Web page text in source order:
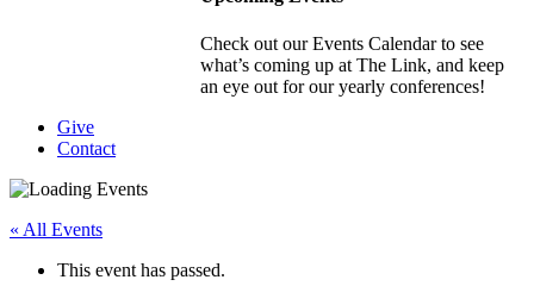
Check out our Events Calendar to see
what’s coming up at The Link, and keep
an eye out for our yearly conferences!
Give
Contact
« All Events
This event has passed.